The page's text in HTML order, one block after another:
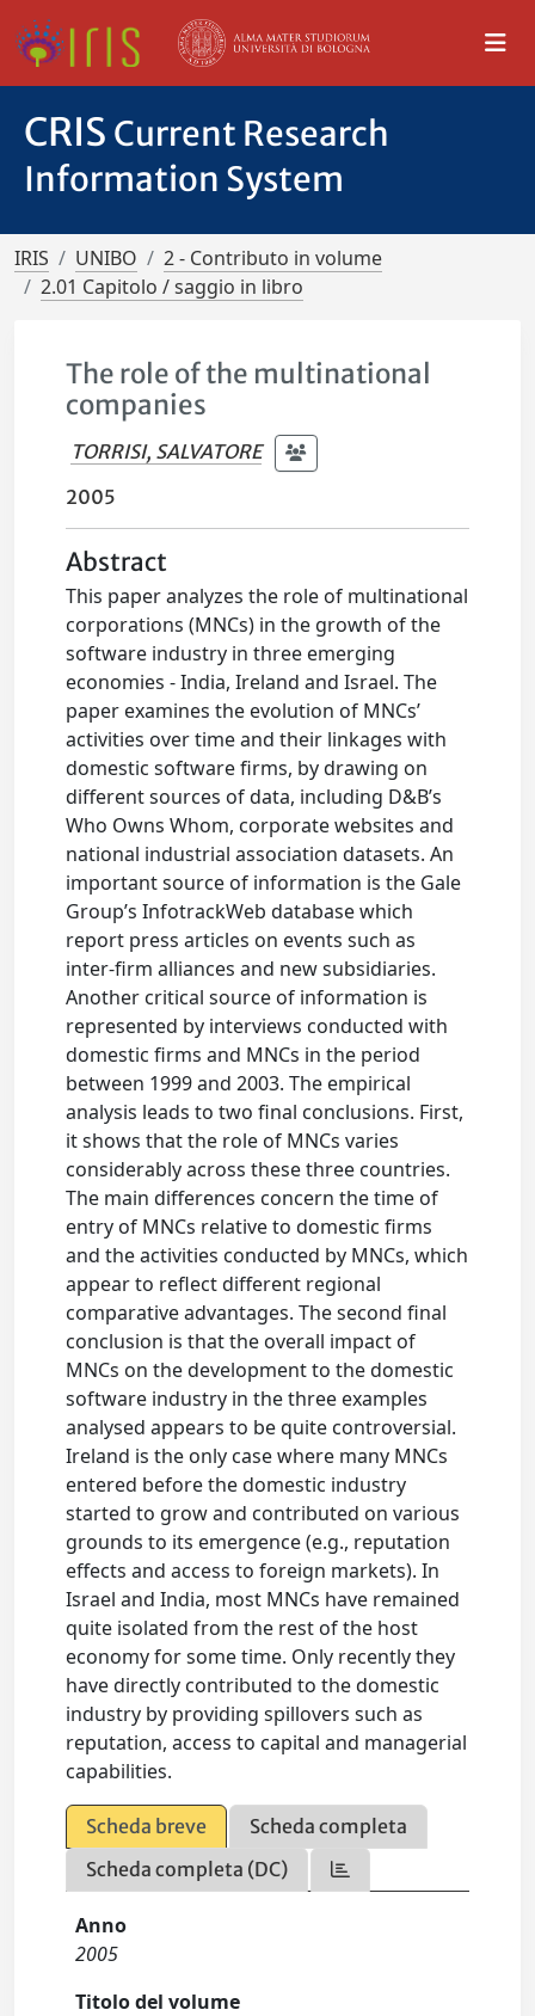
CRIS Current Research
Information System
IRIS UNIBO
2 - Contributo in volume
2.01 Capitolo / saggio in libro
The role of the multinational
companies
TORRISI, SALVATORE
2005
Abstract
This paper analyzes the role of multinational
corporations (MNCs) in the growth of the
software industry in three emerging
economies - India, Ireland and Israel. The
paper examines the evolution of MNCs’
activities over time and their linkages with
domestic software firms, by drawing on
different sources of data, including D&B’s
Who Owns Whom, corporate websites and
national industrial association datasets. An
important source of information is the Gale
Group’s InfotrackWeb database which
report press articles on events such as
inter-firm alliances and new subsidiaries.
Another critical source of information is
represented by interviews conducted with
domestic firms and MNCs in the period
between 1999 and 2003. The empirical
analysis leads to two final conclusions. First,
it shows that the role of MNCs varies
considerably across these three countries.
The main differences concern the time of
entry of MNCs relative to domestic firms
and the activities conducted by MNCs, which
appear to reflect different regional
comparative advantages. The second final
conclusion is that the overall impact of
MNCs on the development to the domestic
software industry in the three examples
analysed appears to be quite controversial.
Ireland is the only case where many MNCs
entered before the domestic industry
started to grow and contributed on various
grounds to its emergence (e.g., reputation
effects and access to foreign markets). In
Israel and India, most MNCs have remained
quite isolated from the rest of the host
economy for some time. Only recently they
have directly contributed to the domestic
industry by providing spillovers such as
reputation, access to capital and managerial
capabilities.
Scheda breve
Scheda completa
Scheda completa (DC)
Anno
2005
Titolo del volume